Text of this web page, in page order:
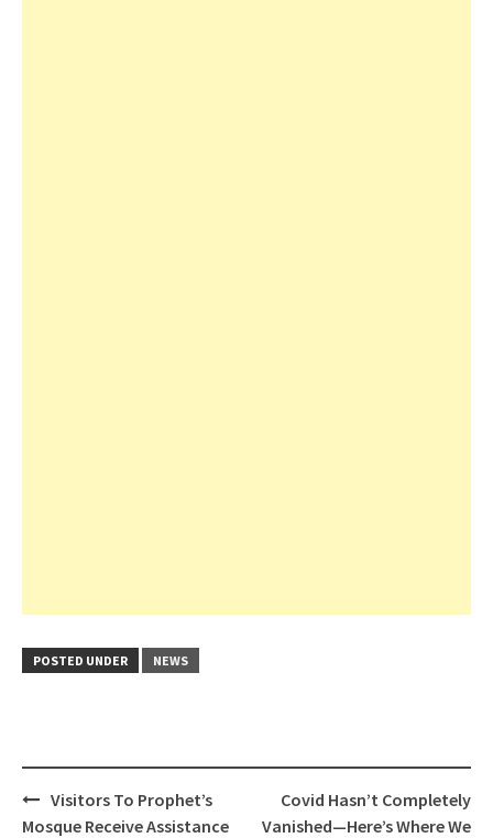
POSTED UNDER NEWS
Post
navigation
Visitors To Prophet’s
Mosque Receive Assistance
Covid Hasn’t Completely
Vanished—Here’s Where We